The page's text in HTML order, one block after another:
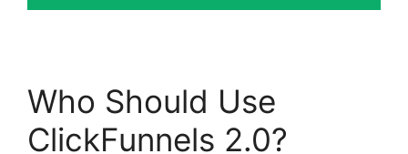
Who Should Use
ClickFunnels 2.0?